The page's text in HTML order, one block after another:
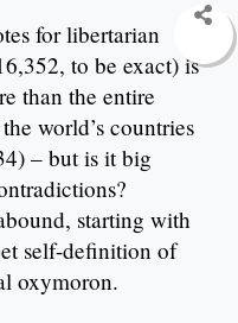
for libertarian
to be exact) is
than the entire
world’s countries
– but is it big
starting with
self-definition of
oxymoron.